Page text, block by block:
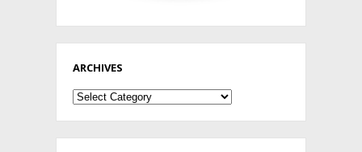
ARCHIVES
Archives